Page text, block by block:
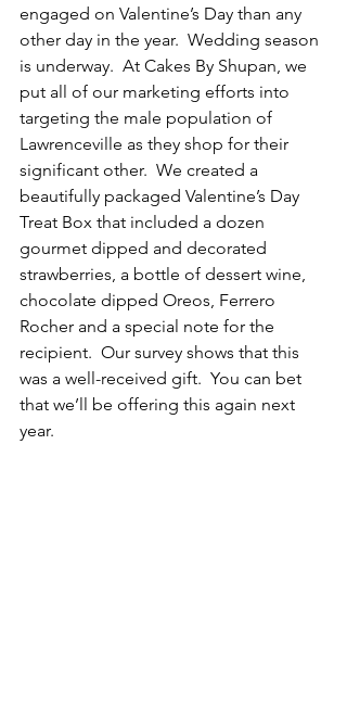
engaged on Valentine’s Day than any
other day in the year.  Wedding season
is underway.  At Cakes By Shupan, we
put all of our marketing efforts into
targeting the male population of
Lawrenceville as they shop for their
significant other.  We created a
beautifully packaged Valentine’s Day
Treat Box that included a dozen
gourmet dipped and decorated
strawberries, a bottle of dessert wine,
chocolate dipped Oreos, Ferrero
Rocher and a special note for the
recipient.  Our survey shows that this
was a well-received gift.  You can bet
that we’ll be offering this again next
year.